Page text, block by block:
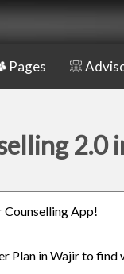
Pages
2.0
Counselling App!
Plan in Wajir to